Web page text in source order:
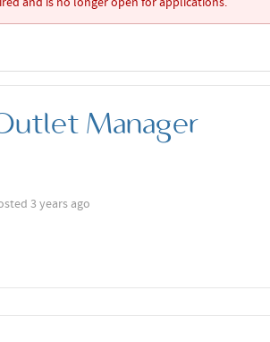
Manager
3 years ago